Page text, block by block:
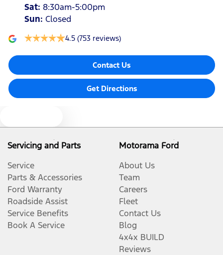
Sat: 8:30am-5:00pm
Sun: Closed
4.5 (753 reviews)
Contact Us
Get Directions
Servicing and Parts
Service
Parts & Accessories
Ford Warranty
Roadside Assist
Service Benefits
Book A Service
Motorama Ford
About Us
Team
Careers
Fleet
Contact Us
Blog
4x4x BUILD
Reviews